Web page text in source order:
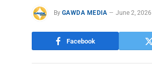
By GAWDA MEDIA June 2, 2026
Facebook